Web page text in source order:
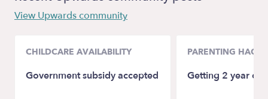
View Upwards community
CHILDCARE AVAILABILITY
Government subsidy accepted
PARENTING HACKS
Getting 2 year